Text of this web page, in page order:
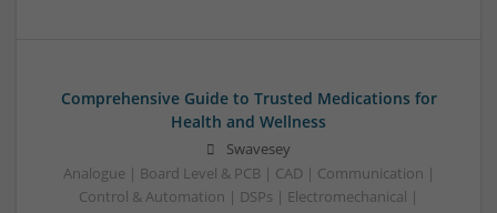
Comprehensive Guide to Trusted Medications for
Health and Wellness
Swavesey
Analogue | Board Level & PCB | CAD | Communication |
Control & Automation | DSPs | Electromechanical |